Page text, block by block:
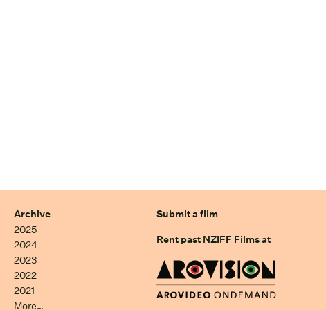
Archive
2025
2024
2023
2022
2021
More…
Submit a film
Rent past NZIFF Films at